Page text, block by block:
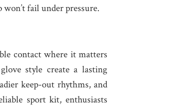
fail under pressure.
contact where it matters
style create a lasting
keep-out rhythms, and
sport kit, enthusiasts